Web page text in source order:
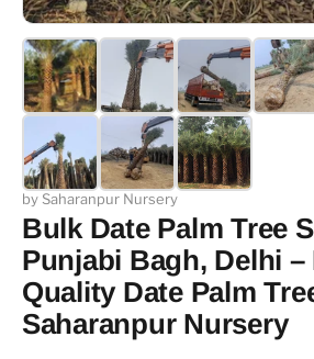
by Saharanpur Nursery
Bulk Date Palm Tree
Punjabi Bagh, Delhi –
Quality Date Palm
Saharanpur Nursery